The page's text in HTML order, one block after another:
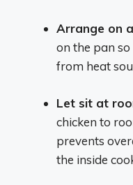
Arrange on
on the pan
from heat
Let sit at
chicken to
prevents
the inside